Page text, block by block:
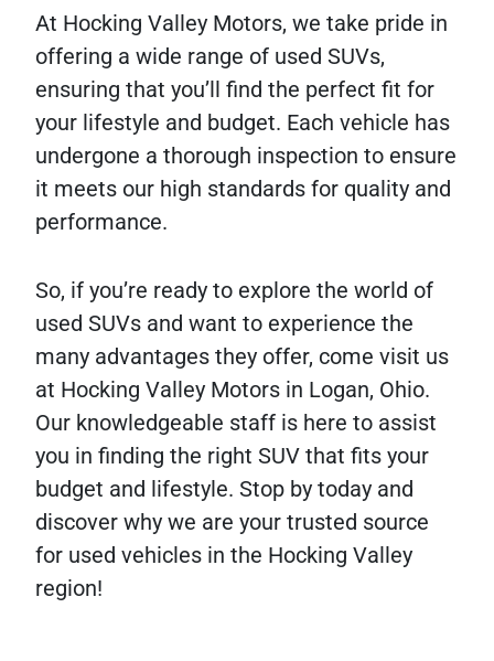
At Hocking Valley Motors, we take pride in
offering a wide range of used SUVs,
ensuring that you’ll find the perfect fit for
your lifestyle and budget. Each vehicle has
undergone a thorough inspection to ensure
it meets our high standards for quality and
performance.
So, if you’re ready to explore the world of
used SUVs and want to experience the
many advantages they offer, come visit us
at Hocking Valley Motors in Logan, Ohio.
Our knowledgeable staff is here to assist
you in finding the right SUV that fits your
budget and lifestyle. Stop by today and
discover why we are your trusted source
for used vehicles in the Hocking Valley
region!